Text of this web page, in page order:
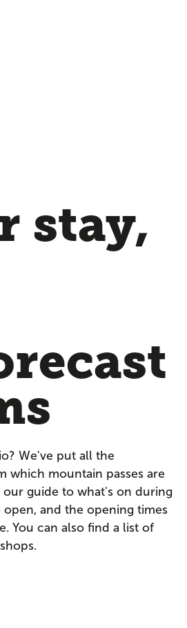
stay,
We've put all the
which mountain passes are
guide to what's on during
and the opening times
You can also find a list of